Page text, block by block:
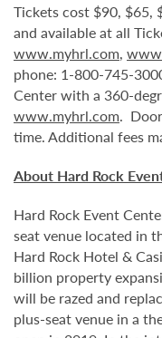
Tickets cost $90, $65,
and available at all
www.myhrl.com,
phone: 1-800-745-
Center with a 360-
www.myhrl.com.
time. Additional fees
About Hard Rock
Hard Rock Event
seat venue located in
Hard Rock Hotel &
billion property
will be razed and
plus-seat venue in a